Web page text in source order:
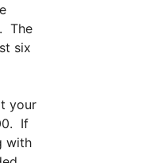
The
six
your
If
with